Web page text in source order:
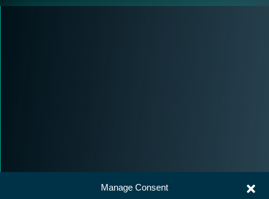
Manage Consent